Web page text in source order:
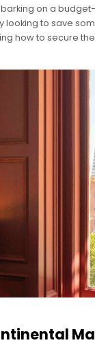
on a
looking to save
how to secure
make a